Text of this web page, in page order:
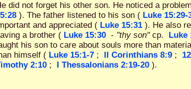
did not forget his other son. He noticed a
). The father listened to his son ( Luke 15:29-
and appreciated ( Luke 15:31 ). He also
a brother ( Luke 15:30 - "thy son"cp. Luke
his son to care about souls more than
himself ( Luke 15:1-7 ; II Corinthians 8:9 ;
2:10 ; I Thessalonians 2:19-20 ).